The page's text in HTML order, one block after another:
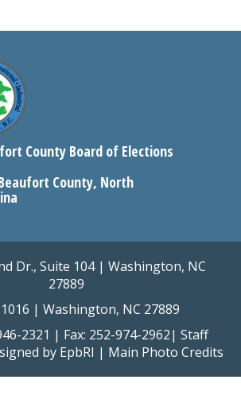
County Board of Elections
County, North
Dr., Suite 104 | Washington, NC
27889
| Washington, NC 27889
2321 | Fax: 252-974-2962| Staff
by EpbRI | Main Photo Credits